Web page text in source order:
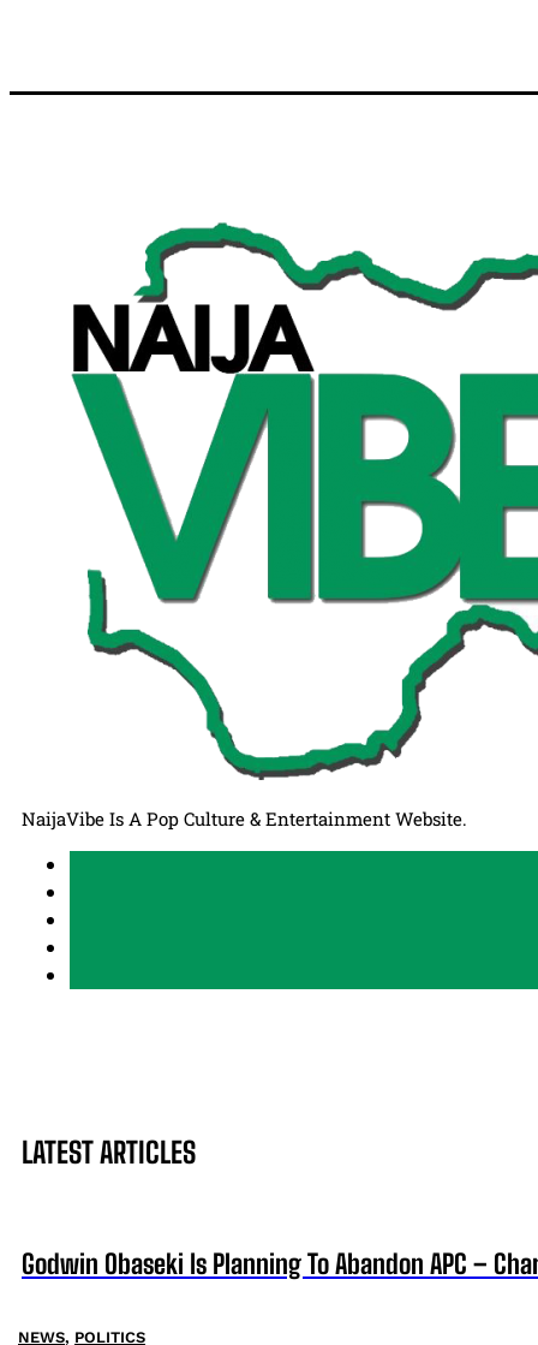
NaijaVibe Is A Pop Culture & Entertainment Website.
LATEST ARTICLES
Godwin Obaseki Is Planning To Abandon APC –
NEWS, POLITICS